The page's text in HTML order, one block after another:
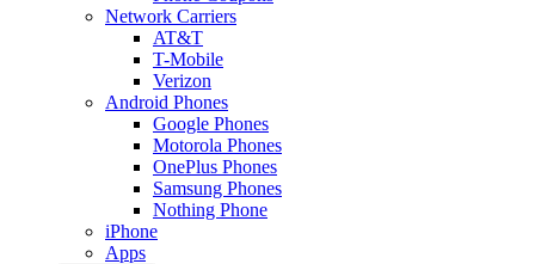
Network Carriers
AT&T
T-Mobile
Verizon
Android Phones
Google Phones
Motorola Phones
OnePlus Phones
Samsung Phones
Nothing Phone
iPhone
Apps